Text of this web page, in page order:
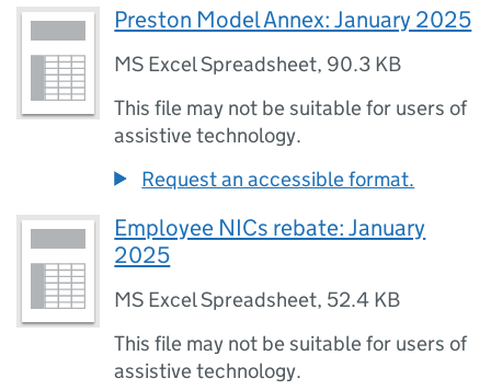
Preston Model Annex: January 2025
MS Excel Spreadsheet, 90.3 KB
This file may not be suitable for users of
assistive technology.
Request an accessible format.
Employee NICs rebate: January
2025
MS Excel Spreadsheet, 52.4 KB
This file may not be suitable for users of
assistive technology.